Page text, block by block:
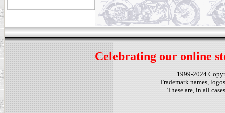
Celebrating our online
1999-2024
Trademark names,
These are, in all